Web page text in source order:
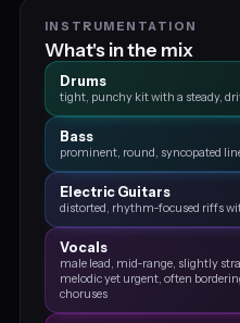
INSTRUMENTATION
What's in the mix
Drums
tight, punchy kit with a steady,
Bass
prominent, round, syncopated
Electric Guitars
distorted, rhythm‑focused riffs
Vocals
male lead, mid‑range, slightly
melodic yet urgent, often
choruses